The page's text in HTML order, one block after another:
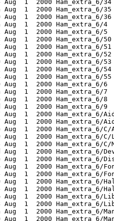
1  2000 Ham_extra_6/34
1  2000 Ham_extra_6/35
1  2000 Ham_extra_6/36
1  2000 Ham_extra_6/4
1  2000 Ham_extra_6/5
1  2000 Ham_extra_6/50
1  2000 Ham_extra_6/51
1  2000 Ham_extra_6/52
1  2000 Ham_extra_6/53
1  2000 Ham_extra_6/54
1  2000 Ham_extra_6/55
1  2000 Ham_extra_6/6
1  2000 Ham_extra_6/7
1  2000 Ham_extra_6/8
1  2000 Ham_extra_6/9
1  2000 Ham_extra_6/
1  2000 Ham_extra_6/
1  2000 Ham_extra_6/C/
1  2000 Ham_extra_6/C/
1  2000 Ham_extra_6/C/
2000 Ham_extra_6/
1  2000 Ham_extra_6/
1  2000 Ham_extra_6/
1  2000 Ham_extra_6/
1  2000 Ham_extra_6/
1  2000 Ham_extra_6/
1  2000 Ham_extra_6/
1  2000 Ham_extra_6/
1  2000 Ham_extra_6/
1  2000 Ham_extra_6/